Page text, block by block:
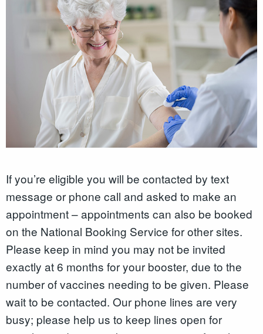
If you’re eligible you will be contacted by text
message or phone call and asked to make an
appointment – appointments can also be booked
on the National Booking Service for other sites.
Please keep in mind you may not be invited
exactly at 6 months for your booster, due to the
number of vaccines needing to be given. Please
wait to be contacted. Our phone lines are very
busy; please help us to keep lines open for